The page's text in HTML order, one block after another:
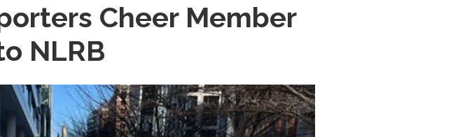
Cheer Member
NLRB